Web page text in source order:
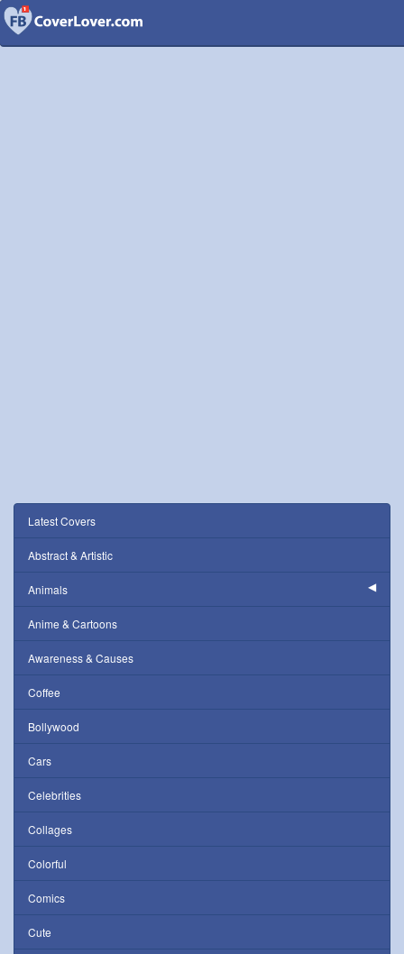
Latest Covers
Abstract & Artistic
Animals
Anime & Cartoons
Awareness & Causes
Coffee
Bollywood
Cars
Celebrities
Collages
Colorful
Comics
Cute